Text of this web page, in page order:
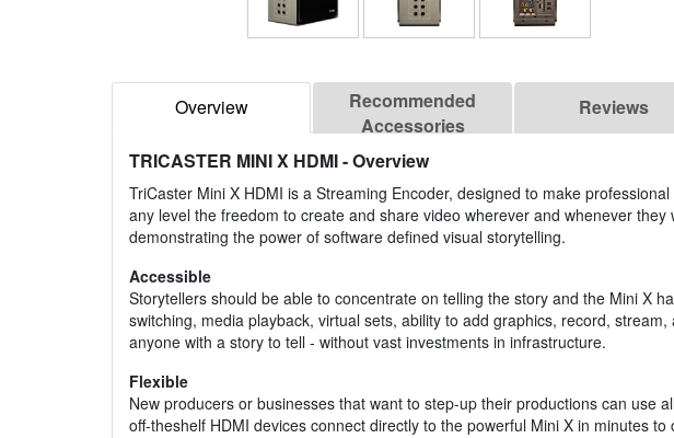
Overview
Recommended
Accessories
Reviews
TRICASTER MINI X HDMI- Overview
TriCaster Mini X HDMI is a Streaming Encoder, designed to make
any level the freedom to create and share video wherever and whenever
demonstrating the power of software defined visual storytelling.
Accessible
Storytellers should be able to concentrate on telling the story and the Mini X
switching, media playback, virtual sets, ability to add graphics, record,
anyone with a story to tell - without vast investments in infrastructure.
Flexible
New producers or businesses that want to step-up their productions can use
off-theshelf HDMI devices connect directly to the powerful Mini X in minutes